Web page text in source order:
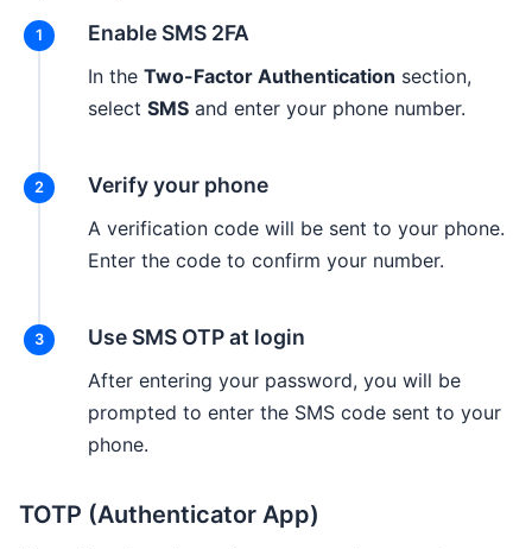
Enable SMS 2FA
In the Two-Factor Authentication section,
select SMS and enter your phone number.
Verify your phone
A verification code will be sent to your phone.
Enter the code to confirm your number.
Use SMS OTP at login
After entering your password, you will be
prompted to enter the SMS code sent to your
phone.
TOTP (Authenticator App)